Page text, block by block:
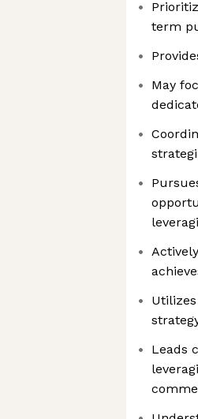
term
May
Leads